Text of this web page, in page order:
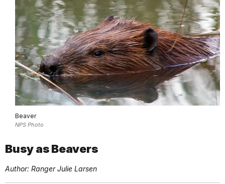
Beaver
NPS Photo
Busy as Beavers
Author: Ranger Julie Larsen